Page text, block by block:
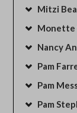
Mitzi
Monette
Nancy
Pam
Pam
Pam